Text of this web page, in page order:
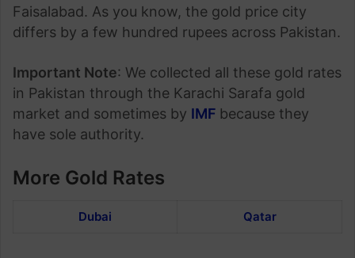
Faisalabad. As you know, the gold price city
differs by a few hundred rupees across Pakistan.
Important Note: We collected all these gold rates
in Pakistan through the Karachi Sarafa gold
market and sometimes by IMF because they
have sole authority.
More Gold Rates
Dubai Qatar